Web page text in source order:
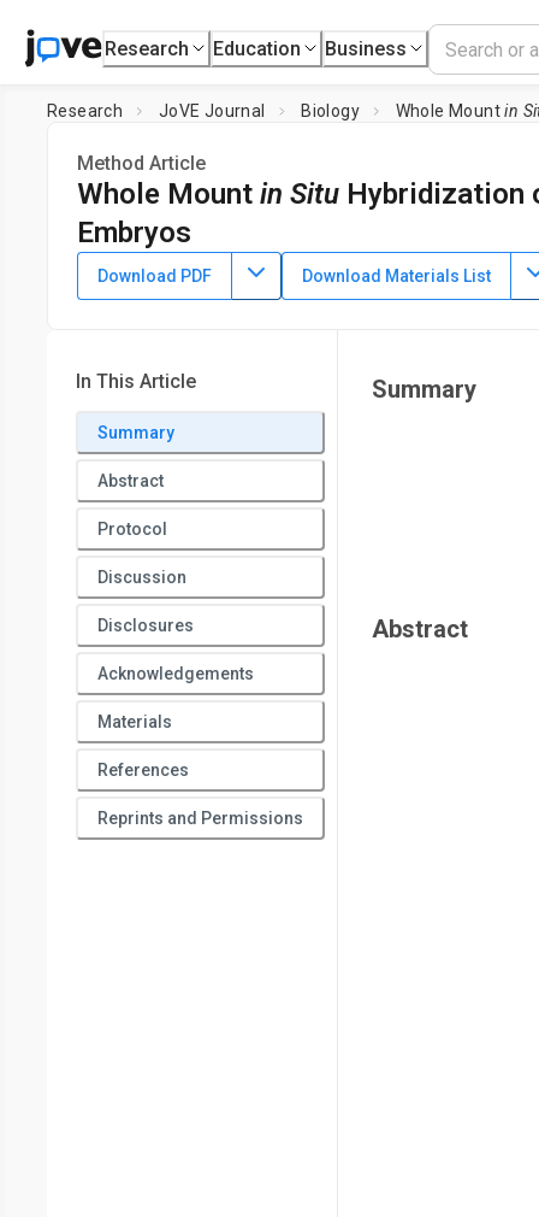
Research Education Business
Research JoVE Journal Biology Whole Mountin
Method Article
Whole Mount in Situ Hybridization
Embryos
DOI: 10.3791/2797 ⸱ October 10th, 2011
Qiaozhi Wei1,Nancy R. Manley1,Brian G. Condie1
Download PDF Download Materials List
In This Article
Summary
Abstract
Protocol
Discussion
Disclosures
Acknowledgements
Materials
References
Reprints and Permissions
Summary
Abstract